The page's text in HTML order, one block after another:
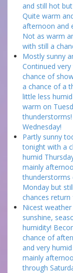
and still hot
Quite warm
afternoon and
Not as warm
with still a
Mostly sunny
Continued
chance of
a chance of a
little less
warm on
Wednesday!
Partly sunny
tonight with a
humid
mainly
thunderstorms
Monday but
chances return
Nicest
sunshine,
humidity!
chance of
and very
mainly
through